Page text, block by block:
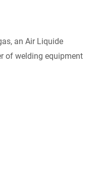
an Air Liquide
of welding equipment